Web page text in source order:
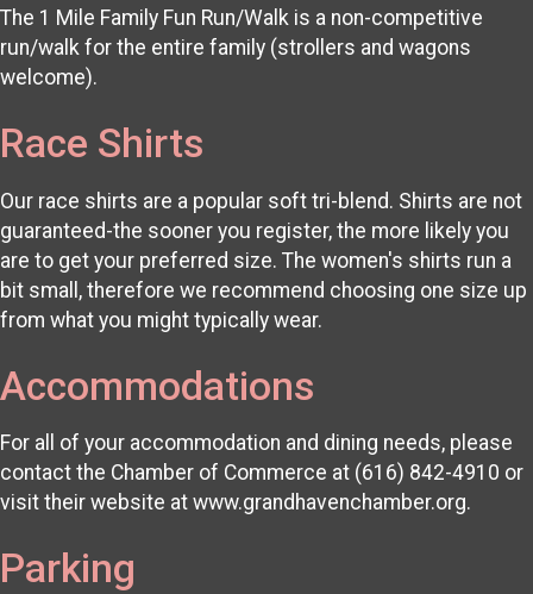
The 1 Mile Family Fun Run/Walk is a non-competitive
run/walk for the entire family (strollers and wagons
welcome).
Race Shirts
Our race shirts are a popular soft tri-blend. Shirts are not
guaranteed-the sooner you register, the more likely you
are to get your preferred size. The women's shirts run a
bit small, therefore we recommend choosing one size up
from what you might typically wear.
Accommodations
For all of your accommodation and dining needs, please
contact the Chamber of Commerce at (616) 842-4910 or
visit their website at www.grandhavenchamber.org.
Parking